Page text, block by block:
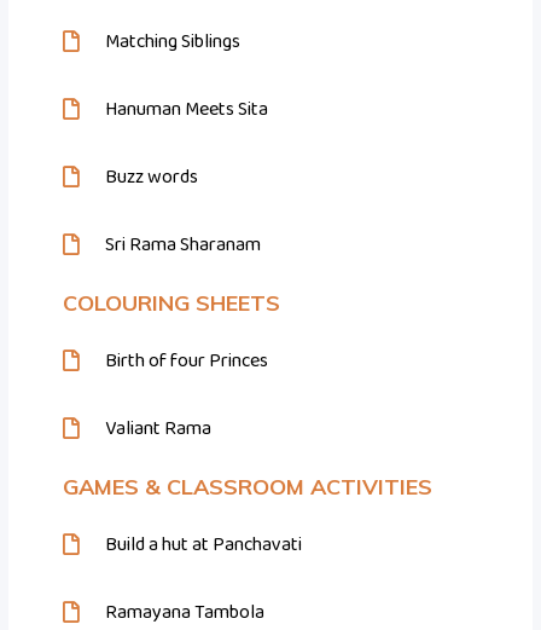
Matching Siblings
Hanuman Meets Sita
Buzz words
Sri Rama Sharanam
COLOURING SHEETS
Birth of four Princes
Valiant Rama
GAMES & CLASSROOM ACTIVITIES
Build a hut at Panchavati
Ramayana Tambola